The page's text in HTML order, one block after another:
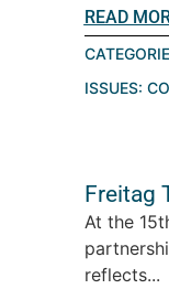
READ
ISSUES:
Freitag
At the
reflects...